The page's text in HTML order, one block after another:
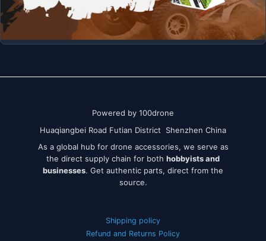
Powered by 100drone
Huaqiangbei Road Futian District Shenzhen China
As a global hub for drone accessories, we serve as
the direct supply chain for both hobbyists and
businesses. Get authentic parts, direct from the
source.
Shipping policy
Refund and Returns Policy